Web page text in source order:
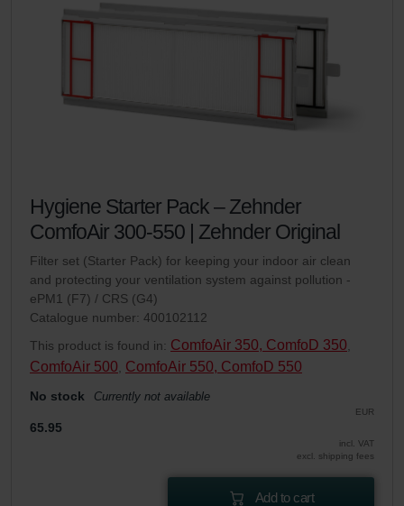
Hygiene Starter Pack – Zehnder
ComfoAir 300-550 | Zehnder Original
Filter set (Starter Pack) for keeping your indoor air clean
and protecting your ventilation system against pollution -
ePM1 (F7) / CRS (G4)
Catalogue number: 400102112
This product is found in: ComfoAir 350, ComfoD 350
ComfoAir 500 ComfoAir 550, ComfoD 550
No stock Currently not available
EUR
65.95
incl. VAT
excl. shipping fees
Add to cart